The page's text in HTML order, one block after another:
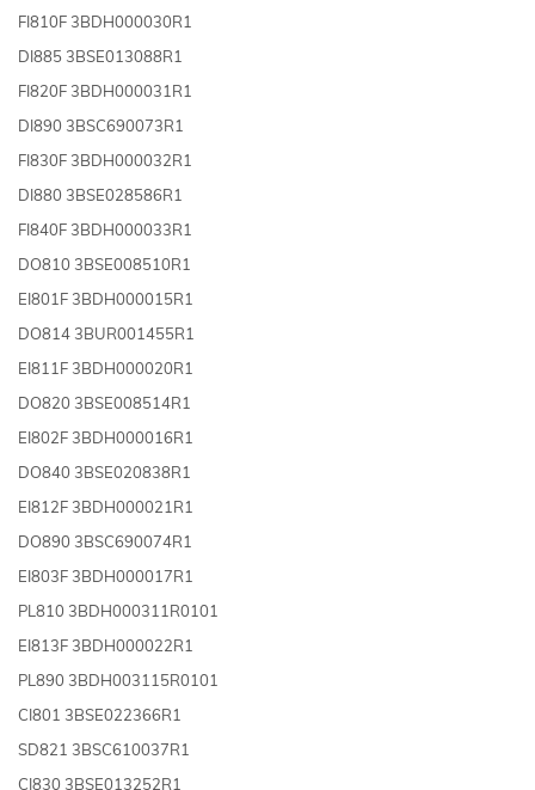
FI810F 3BDH000030R1
DI885 3BSE013088R1
FI820F 3BDH000031R1
DI890 3BSC690073R1
FI830F 3BDH000032R1
DI880 3BSE028586R1
FI840F 3BDH000033R1
DO810 3BSE008510R1
EI801F 3BDH000015R1
DO814 3BUR001455R1
EI811F 3BDH000020R1
DO820 3BSE008514R1
EI802F 3BDH000016R1
DO840 3BSE020838R1
EI812F 3BDH000021R1
DO890 3BSC690074R1
EI803F 3BDH000017R1
PL810 3BDH000311R0101
EI813F 3BDH000022R1
PL890 3BDH003115R0101
CI801 3BSE022366R1
SD821 3BSC610037R1
CI830 3BSE013252R1